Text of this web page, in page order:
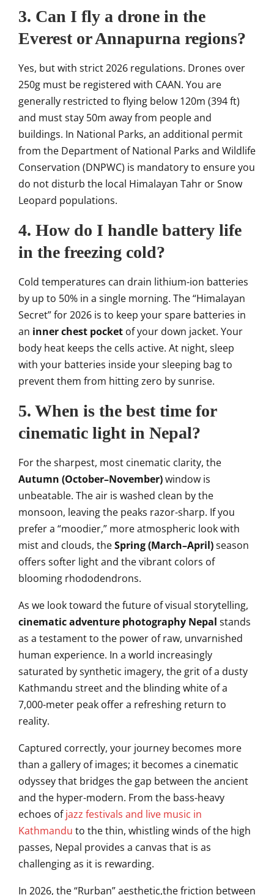
3. Can I fly a drone in the
Everest or Annapurna regions?
Yes, but with strict 2026 regulations. Drones over
250g must be registered with CAAN. You are
generally restricted to flying below 120m (394 ft)
and must stay 50m away from people and
buildings. In National Parks, an additional permit
from the Department of National Parks and Wildlife
Conservation (DNPWC) is mandatory to ensure you
do not disturb the local Himalayan Tahr or Snow
Leopard populations.
4. How do I handle battery life
in the freezing cold?
Cold temperatures can drain lithium-ion batteries
by up to 50% in a single morning. The “Himalayan
Secret” for 2026 is to keep your spare batteries in
an inner chest pocket of your down jacket. Your
body heat keeps the cells active. At night, sleep
with your batteries inside your sleeping bag to
prevent them from hitting zero by sunrise.
5. When is the best time for
cinematic light in Nepal?
For the sharpest, most cinematic clarity, the
Autumn (October–November)window is
unbeatable. The air is washed clean by the
monsoon, leaving the peaks razor-sharp. If you
prefer a “moodier,” more atmospheric look with
mist and clouds, theSpring (March–April)season
offers softer light and the vibrant colors of
blooming rhododendrons.
As we look toward the future of visual storytelling,
cinematic adventure photography Nepal stands
as a testament to the power of raw, unvarnished
human experience. In a world increasingly
saturated by synthetic imagery, the grit of a dusty
Kathmandu street and the blinding white of a
7,000-meter peak offer a refreshing return to
reality.
Captured correctly, your journey becomes more
than a gallery of images; it becomes a cinematic
odyssey that bridges the gap between the ancient
and the hyper-modern. From the bass-heavy
echoes ofjazz festivals and live music in
Kathmandu to the thin, whistling winds of the high
passes, Nepal provides a canvas that is as
challenging as it is rewarding.
In 2026, the “Rurban” aesthetic,the friction between